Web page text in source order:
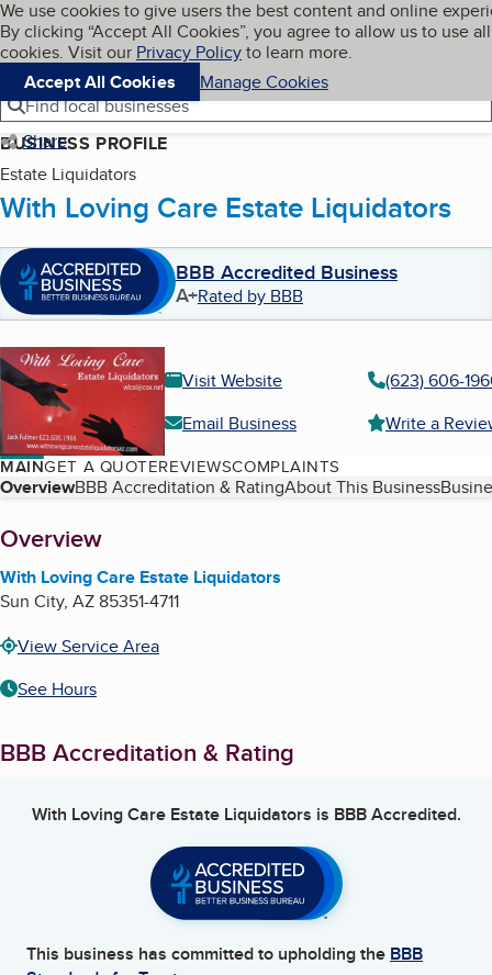
Skip to main content
Cookies on BBB.org
We use cookies to give users the best content and online
By clicking “Accept All Cookies”, you agree to allow us to use all
cookies. Visit our Privacy Policyto learn more.
Accept All Cookies
Manage Cookies
Navigation menu
Menu My BBB
Find local businesses
Share
BUSINESS PROFILE
Estate Liquidators
With Loving Care Estate Liquidators
BBB Accredited Business
A+Rated by BBB
Visit Website
(623) 606-
Email Business
Write a
MAINGET A QUOTEREVIEWSCOMPLAINTS
Table of Contents
OverviewBBB Accreditation & RatingAbout This Business
About
Overview
With Loving Care Estate Liquidators
Sun City, AZ85351-4711
View Service Area
See Hours
BBB Accreditation & Rating
With Loving Care Estate Liquidators is BBB Accredited.
This business has committed to upholding the BBB